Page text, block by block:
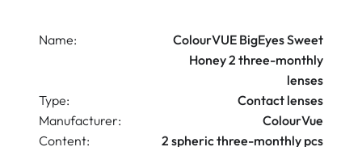
Name:
ColourVUE BigEyes Sweet
Honey 2 three-monthly
lenses
Type:
Contact lenses
Manufacturer:
ColourVue
Content:
2 spheric three-monthly pcs